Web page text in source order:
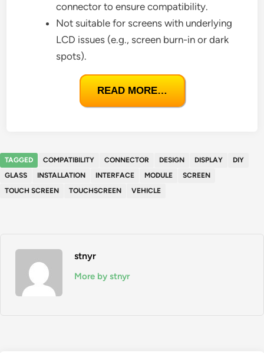
connector to ensure compatibility.
Not suitable for screens with underlying
LCD issues (e.g., screen burn-in or dark
spots).
READ MORE…
TAGGED COMPATIBILITY CONNECTOR DESIGN DISPLAY
DIY
GLASS
INSTALLATION INTERFACE MODULE
SCREEN
TOUCH SCREEN
TOUCHSCREEN VEHICLE
stnyr
More by stnyr